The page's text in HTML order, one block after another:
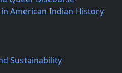
American Indian History
Sustainability